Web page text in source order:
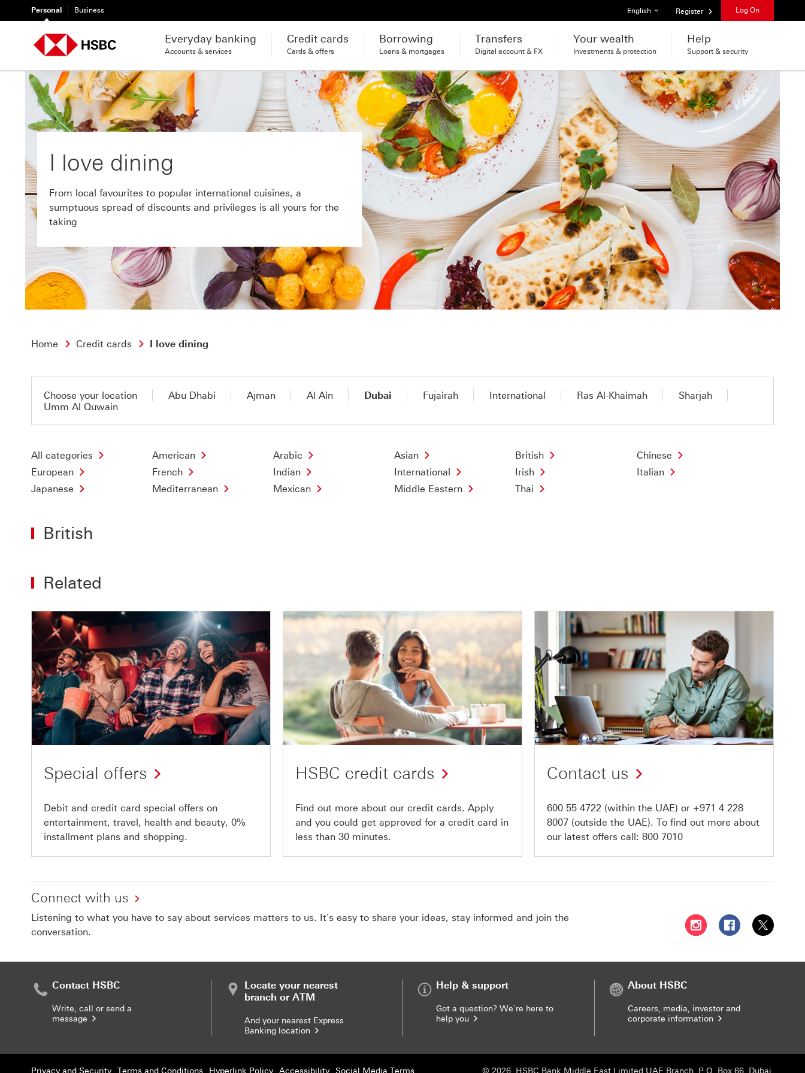
Personal Business List of languages
English Register Log On
Everyday banking
Accounts & services
Credit cards
Cards & offers
Borrowing
Loans & mortgages
Transfers
Digital account & FX
Your wealth
Investments & protection
Help
Support & security
I love dining
From local favourites to popular international cuisines, a
sumptuous spread of discounts and privileges is all yours for the
taking
Home Credit cards I love dining
Choose your location Abu Dhabi Ajman Al Ain Dubai Fujairah International Ras Al-Khaimah
Sharjah
Umm Al Quwain
All categories American Arabic Asian British
Chinese
European
French Indian International Irish
Italian
Japanese
Mediterranean Mexican Middle Eastern Thai
British
Related
Special offers
Debit and credit card special offers on
entertainment, travel, health and beauty, 0%
installment plans and shopping.
HSBC credit cards
Find out more about our credit cards. Apply
and you could get approved for a credit card in
less than 30 minutes.
Contact us
600 55 4722 (within the UAE) or +971 4 228
8007 (outside the UAE). To find out more about
our latest offers call: 800 7010
Connect with us
Listening to what you have to say about services matters to us. It's easy to share your ideas, stay informed and join the
conversation.
Follow HSBC UAE on
Follow HSBC
Follow
Contact HSBC
Write, call or send a
message
Locate your nearest
branch or ATM
And your nearest Express
Banking location
Help & support
Got a question? We`re here to
help you
About HSBC
Careers, media, investor and
corporate information